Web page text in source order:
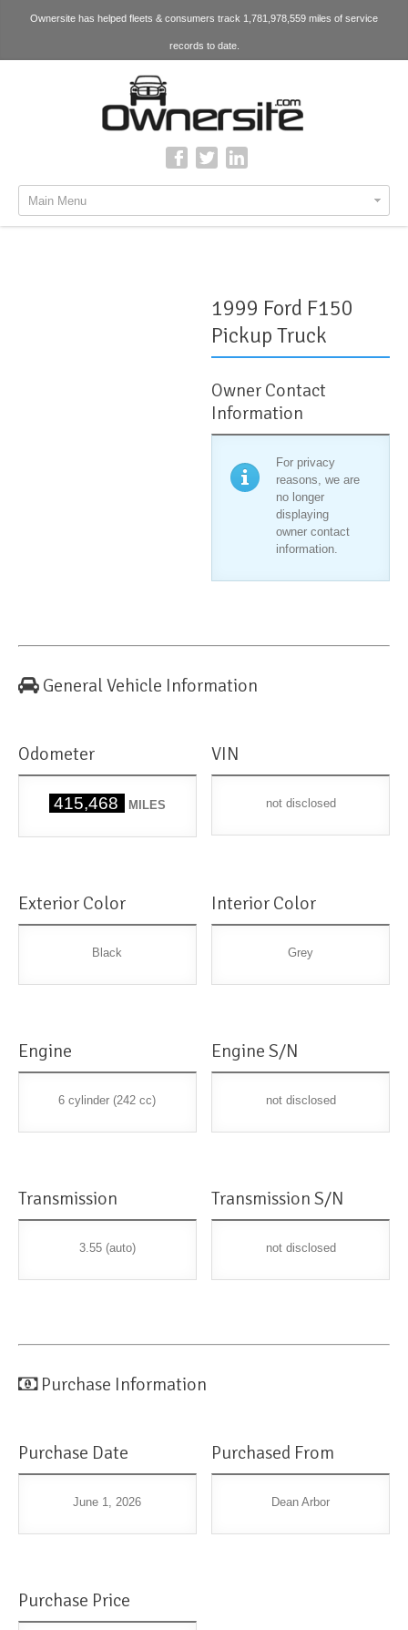
Ownersite has helped fleets & consumers track 1,781,978,559 miles of service
records to date.
Main Menu
1999 Ford F150
Pickup Truck
Owner Contact
Information
For privacy
reasons, we are
no longer
displaying
owner contact
information.
General Vehicle Information
Odometer
415,468 MILES
VIN
not disclosed
Exterior Color
Black
Interior Color
Grey
Engine
6 cylinder (242 cc)
Engine S/N
not disclosed
Transmission
3.55 (auto)
Transmission S/N
not disclosed
Purchase Information
Purchase Date
June 1, 2026
Purchased From
Dean Arbor
Purchase Price